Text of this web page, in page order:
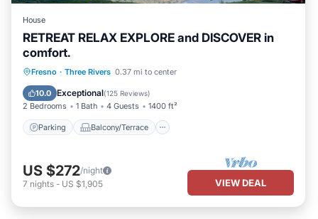
House
RETREAT RELAX EXPLORE and DISCOVER in
comfort.
Fresno · Three Rivers 0.37 mi to center
10.0 Exceptional(125 Reviews)
2 Bedrooms 1 Bath 4 Guests 1400 ft²
Parking Balcony/Terrace
Parking Balcony/Terrace
Air Conditioner
US $272/night
7 nights - US $1,905 VIEW DEAL